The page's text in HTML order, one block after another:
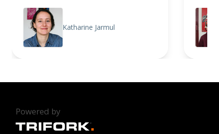
Katharine Jarmul
Powered by